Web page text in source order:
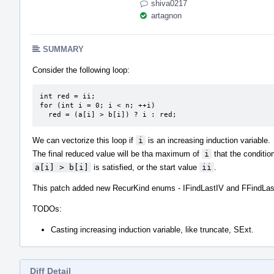
shiva0217
artagnon
SUMMARY
Consider the following loop:
int red = ii;
for (int i = 0; i < n; ++i)
  red = (a[i] > b[i]) ? i : red;
We can vectorize this loop if i
is an increasing induction variable.
The final reduced value will be tha maximum of i
that the
a[i] > b[i]
is satisfied, or the start value ii
This patch added new RecurKind enums - IFindLastIV and
TODOs:
Casting increasing induction variable, like truncate, SExt.
Diff Detail